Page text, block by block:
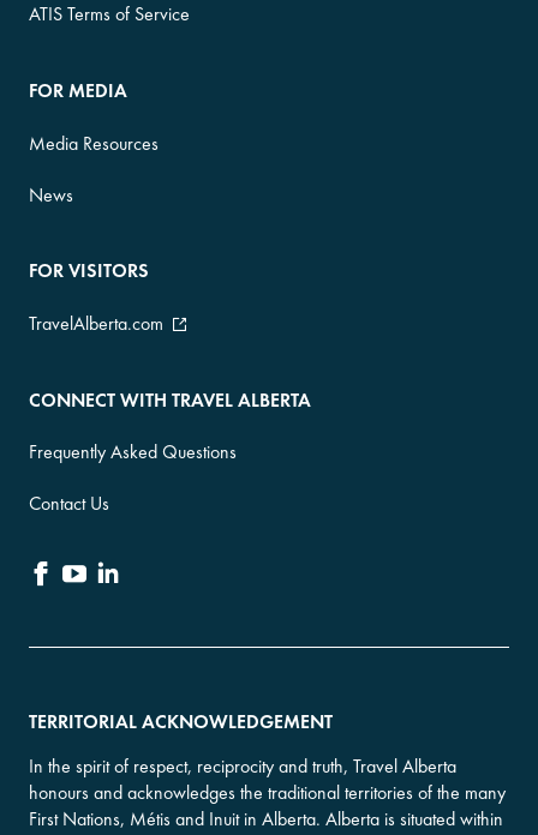
ATIS Terms of Service
FOR MEDIA
Media Resources
News
FOR VISITORS
TravelAlberta.com
CONNECT WITH TRAVEL ALBERTA
Frequently Asked Questions
Contact Us
TERRITORIAL ACKNOWLEDGEMENT
In the spirit of respect, reciprocity and truth, Travel Alberta
honours and acknowledges the traditional territories of the many
First Nations, Métis and Inuit in Alberta. Alberta is situated within